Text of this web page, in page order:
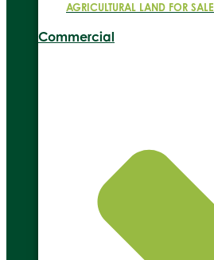
AGRICULTURAL LAND FOR SALE
Commercial